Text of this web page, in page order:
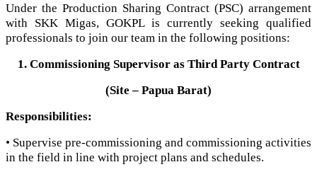
Under the Production Sharing Contract (PSC) arrangement
with SKK Migas, GOKPL is currently seeking qualified
professionals to join our team in the following positions:
1. Commissioning Supervisor as Third Party Contract
(Site – Papua Barat)
Responsibilities:
• Supervise pre-commissioning and commissioning activities
in the field in line with project plans and schedules.